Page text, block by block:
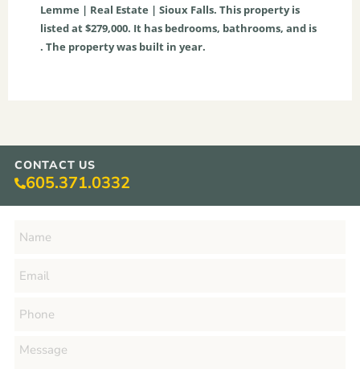
Lemme | Real Estate | Sioux Falls. This property is
listed at $279,000. It has bedrooms, bathrooms, and is
. The property was built in year.
CONTACT US
605.371.0332